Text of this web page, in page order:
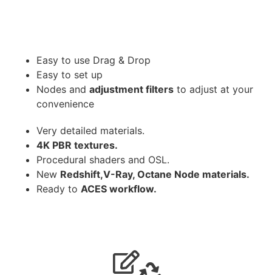
Easy to use Drag & Drop
Easy to set up
Nodes and adjustment filters to adjust at your
convenience
Very detailed materials.
4K PBR textures.
Procedural shaders and OSL.
New Redshift,V-Ray, Octane Node materials.
Ready to ACES workflow.